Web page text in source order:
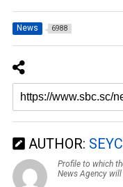
News 6988
AUTHOR:
Profile to which
News Agency